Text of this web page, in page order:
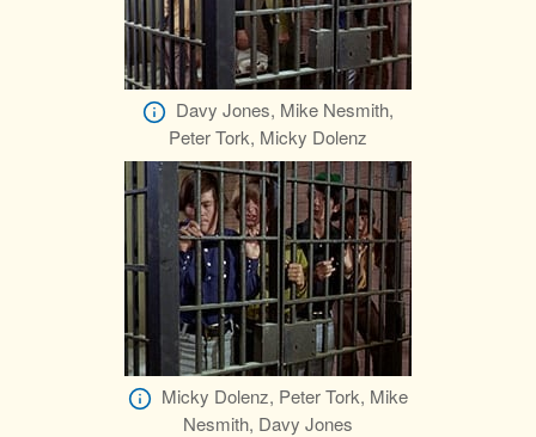
Davy Jones, Mike Nesmith,
Peter Tork, Micky Dolenz
Micky Dolenz, Peter Tork, Mike
Nesmith, Davy Jones